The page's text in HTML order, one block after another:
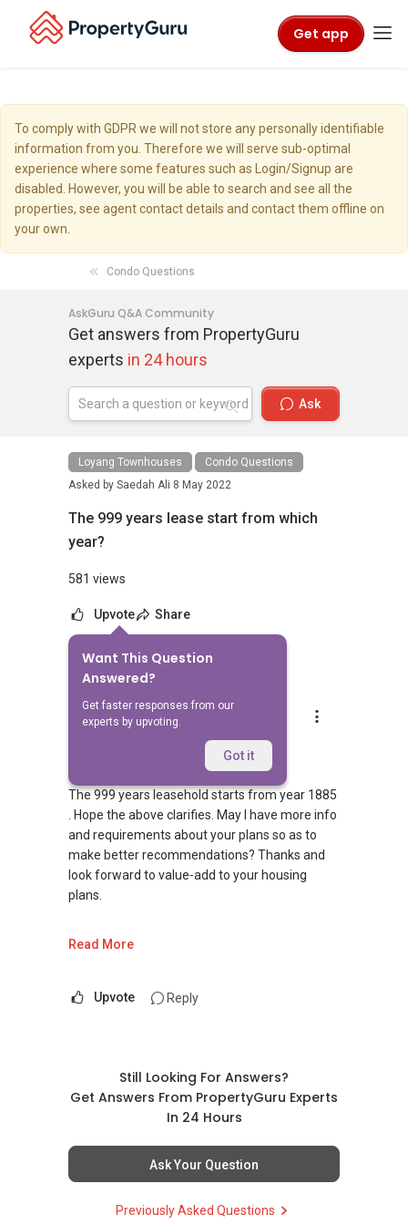
Get app
To comply with GDPR we will not store any personally identifiable
information from you. Therefore we will serve sub-optimal
experience where some features such as Login/Signup are
disabled. However, you will be able to search and see all the
properties, see agent contact details and contact them offline on
your own.
Condo Questions
AskGuru Q&A Community
Get answers from PropertyGuru
experts in 24 hours
Ask
Loyang Townhouses
Condo Questions
Asked by Saedah Ali 8 May 2022
The 999 years lease start from which
year?
581 views
Upvote Share
Want This Question
Answered?
Get faster responses from our
experts by upvoting.
Got it
Answer
Ivan Ng
Replied 8 May 2022
The 999 years leasehold starts from year 1885
. Hope the above clarifies. May I have more info
and requirements about your plans so as to
make better recommendations? Thanks and
look forward to value-add to your housing
plans.
ERA Senior Marketing Director
SEAA Singapore Accredited Mortgage Planner
ERA Top 93th Achiever for Full-Year 2020 (Top
1.5% Company Level)
Company Level)
Read More
Upvote Reply
Still Looking For Answers?
Get Answers From PropertyGuru Experts
In 24 Hours
Ask Your Question
Previously Asked Questions